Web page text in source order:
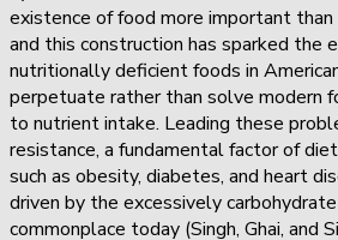
existence of food more important than
and this construction has sparked the
nutritionally deficient foods in
perpetuate rather than solve modern
to nutrient intake. Leading these
resistance, a fundamental factor of
such as obesity, diabetes, and heart
driven by the excessively
commonplace today (Singh, Ghai, and